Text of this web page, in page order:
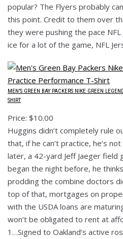
popular? The Flyers probably
this point. Credit to them over
they were pushing the pace NFL
ice for a lot of the game, NFL
MEN’S GREEN BAY PACKERS NIKE GREEN
SHIRT
Price: $10.00
Huggins didn’t completely rule
that, if he can’t practice, he’s
later, a 42-yard Jeff Jaeger
began the night before, he
prodding the combine doctors
top of that, mortgages on
with the USDA loans are
won’t be obligated to rent at
1…Signed to Oakland’s active